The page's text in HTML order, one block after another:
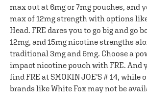
max out at 6mg or 7mg pouches, and
max of 12mg strength with options
Head. FRE dares you to go big and go
12mg, and 15mg nicotine strengths
traditional 3mg and 6mg. Choose a
impact nicotine pouch with FRE. And
find FRE at SMOKIN JOE'S # 14,
brands like White Fox may not be